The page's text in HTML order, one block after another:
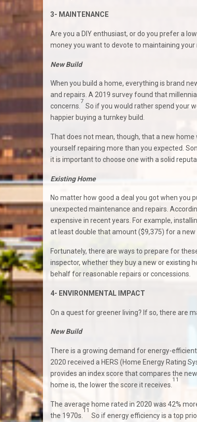
3- MAINTENANCE
Are you a DIY enthusiast, or do you prefer a
money you want to devote to maintaining your
New Build
When you build a home, everything is brand
and repairs. A 2019 survey found that
concerns.
7
So if you would rather spend your
happier buying a turnkey build.
That does not mean, though, that a new
yourself repairing more than you expected.
it is important to choose one with a solid
Existing Home
No matter how good a deal you got when you
unexpected maintenance and repairs.
expensive in recent years. For example,
at least double that amount ($9,375) for a new
Fortunately, there are ways to prepare for
inspector, whether they buy a new or existing
behalf for reasonable repairs or concessions.
4- ENVIRONMENTAL IMPACT
On a quest for greener living? If so, there are
New Build
There is a growing demand for energy-
2020 received a HERS (Home Energy Rating
provides an index score that compares the
home is, the lower the score it receives.
11
The average home rated in 2020 was 42%
the 1970s.
11
So if energy efficiency is a top